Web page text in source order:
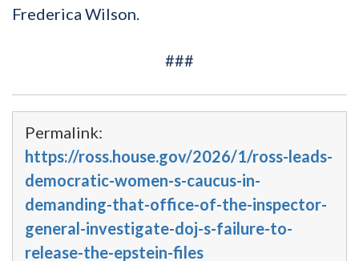
Frederica Wilson.
###
Permalink:
https://ross.house.gov/2026/1/ross-leads-
democratic-women-s-caucus-in-
demanding-that-office-of-the-inspector-
general-investigate-doj-s-failure-to-
release-the-epstein-files